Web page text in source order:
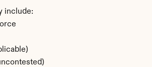
include: